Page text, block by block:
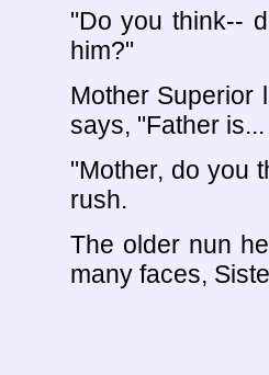
"Do you think--
him?"
Mother Superior
says, "Father
"Mother, do you
rush.
The older nun
many faces,